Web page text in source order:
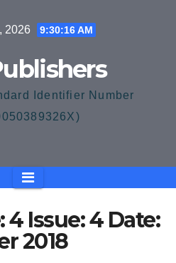
2026 9:30:16 AM
Identifier Number
4 Issue: 4 Date:
2018